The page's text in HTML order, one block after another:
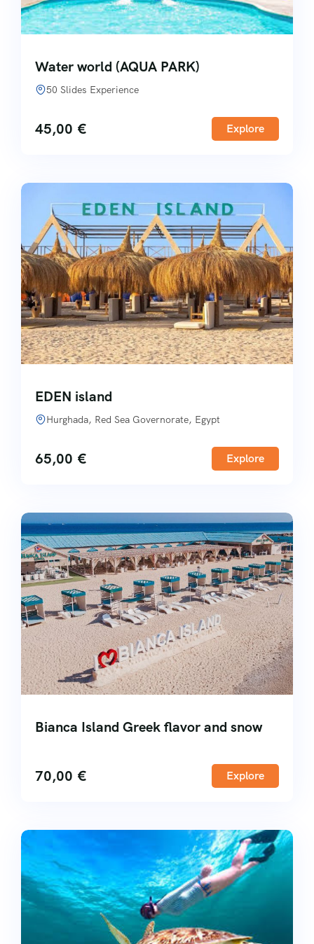
Water world (AQUA PARK)
50 Slides Experience
45,00 € Explore
EDEN island
Hurghada, Red Sea Governorate, Egypt
65,00 € Explore
Bianca Island Greek flavor and snow
70,00 € Explore